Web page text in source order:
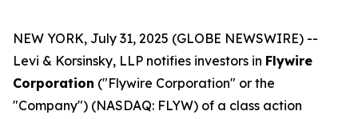
NEW YORK, July 31, 2025 (GLOBE NEWSWIRE) --
Levi & Korsinsky, LLP notifies investors in Flywire
Corporation ("Flywire Corporation" or the
"Company") (NASDAQ: FLYW) of a class action